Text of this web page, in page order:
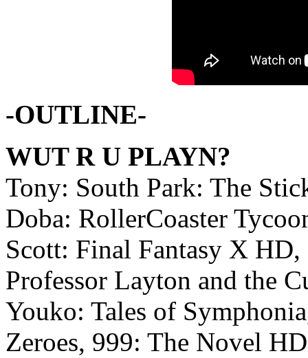
-OUTLINE-
WUT R U PLAYN?
Tony: South Park: The
Doba: RollerCoaster
Scott: Final Fantasy X
Professor Layton and the
Youko: Tales of
Zeroes, 999: The Novel